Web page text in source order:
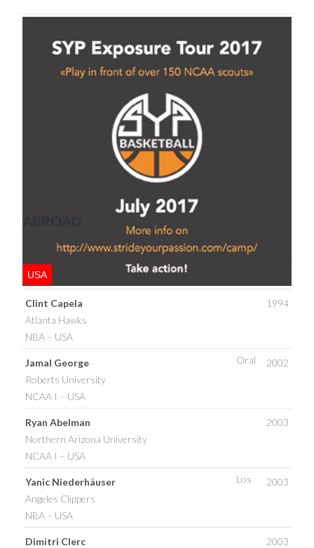
USA
Clint Capela
1994
Atlanta Hawks
NBA – USA
Jamal George 2002
Oral
Roberts University
NCAA I – USA
Ryan Abelman
2003
Northern Arizona University
NCAA I – USA
Yanic Niederhäuser 2003
Los
Angeles Clippers
NBA – USA
Dimitri Clerc
2003